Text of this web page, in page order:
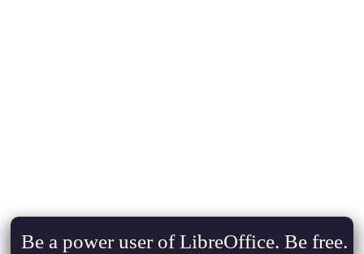
Be a power user of LibreOffice. Be free.